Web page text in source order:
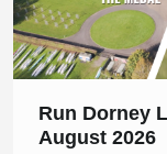
Run Dorney
August 2026